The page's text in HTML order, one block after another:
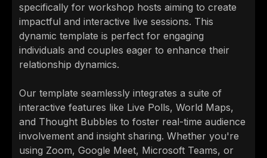
specifically for workshop hosts aiming to create
impactful and interactive live sessions. This
dynamic template is perfect for engaging
individuals and couples eager to enhance their
relationship dynamics.
Our template seamlessly integrates a suite of
interactive features like Live Polls, World Maps,
and Thought Bubbles to foster real-time audience
involvement and insight sharing. Whether you're
using Zoom, Google Meet, Microsoft Teams, or